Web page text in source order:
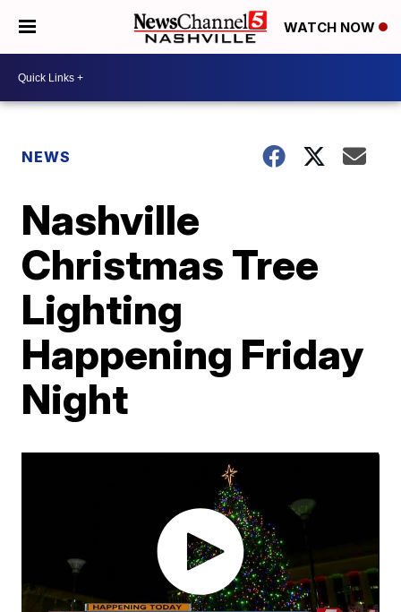
WATCH NOW
NEWS
Nashville
Christmas Tree
Lighting
Happening Friday
Night